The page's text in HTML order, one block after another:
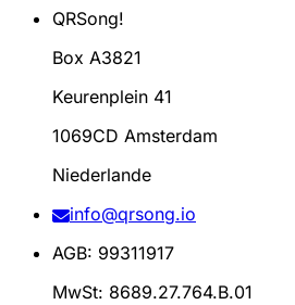
QRSong!
Box A3821
Keurenplein 41
1069CD Amsterdam
Niederlande
info@qrsong.io
AGB: 99311917
MwSt: 8689.27.764.B.01